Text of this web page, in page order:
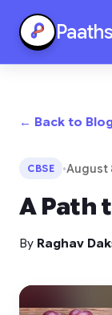
← Back to
CBSE •August
A Path
By Raghav